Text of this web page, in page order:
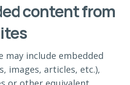
content from
may include embedded
images, articles, etc.),